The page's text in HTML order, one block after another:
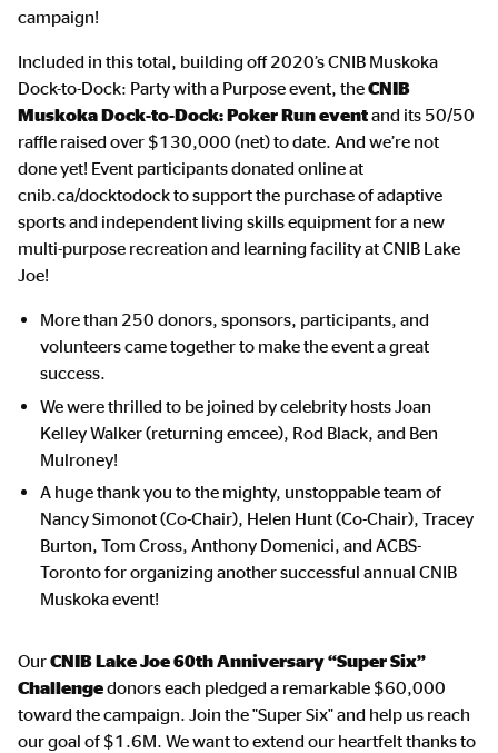
campaign!
Included in this total, building off 2020’s CNIB Muskoka
Dock-to-Dock: Party with a Purpose event, theCNIB
Muskoka Dock-to-Dock: Poker Run eventand its 50/50
raffle raised over $130,000 (net) to date. And we’re not
done yet! Event participants donated online at
cnib.ca/docktodock to support the purchase of adaptive
sports and independent living skills equipment for a new
multi-purpose recreation and learning facility at CNIB Lake
Joe!
More than 250 donors, sponsors, participants, and
volunteers came together to make the event a great
success.
We were thrilled to be joined by celebrity hosts Joan
Kelley Walker (returning emcee), Rod Black, and Ben
Mulroney!
A huge thank you to the mighty, unstoppable team of
Nancy Simonot (Co-Chair), Helen Hunt (Co-Chair), Tracey
Burton, Tom Cross, Anthony Domenici, and ACBS-
Toronto for organizing another successful annual CNIB
Muskoka event!
OurCNIB Lake Joe 60th Anniversary “Super Six”
Challengedonors each pledged a remarkable $60,000
toward the campaign. Join the "Super Six" and help us reach
our goal of $1.6M. We want to extend our heartfelt thanks to